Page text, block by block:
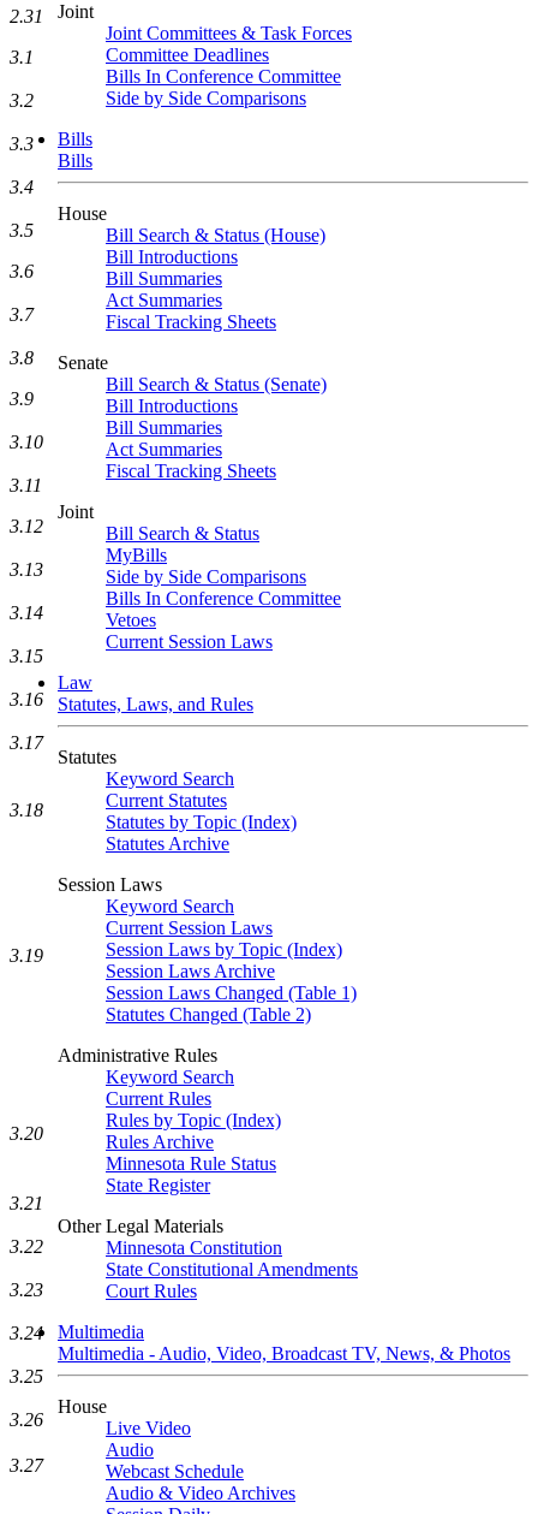
Joint
Joint Committees & Task Forces
Committee Deadlines
Bills In Conference Committee
Side by Side Comparisons
Bills
Bills
House
Bill Search & Status (House)
Bill Introductions
Bill Summaries
Act Summaries
Fiscal Tracking Sheets
Senate
Bill Search & Status (Senate)
Bill Introductions
Bill Summaries
Act Summaries
Fiscal Tracking Sheets
Joint
Bill Search & Status
MyBills
Side by Side Comparisons
Bills In Conference Committee
Vetoes
Current Session Laws
Law
Statutes, Laws, and Rules
Statutes
Keyword Search
Current Statutes
Statutes by Topic (Index)
Statutes Archive
Session Laws
Keyword Search
Current Session Laws
Session Laws by Topic (Index)
Session Laws Archive
Session Laws Changed (Table 1)
Statutes Changed (Table 2)
Administrative Rules
Keyword Search
Current Rules
Rules by Topic (Index)
Rules Archive
Minnesota Rule Status
State Register
Other Legal Materials
Minnesota Constitution
State Constitutional Amendments
Court Rules
Multimedia
Multimedia - Audio, Video, Broadcast TV, News, & Photos
House
Live Video
Audio
Webcast Schedule
Audio & Video Archives
2.31
3.1
3.2
3.3
3.4
3.5
3.6
3.7
3.8
3.9
3.10
3.11
3.12
3.13
3.14
3.15
3.16
3.17
3.18
3.19
3.20
3.21
3.22
3.23
3.24
3.25
3.26
3.27